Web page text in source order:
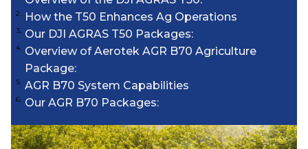
How the T50 Enhances Ag Operations
Our DJI AGRAS T50 Packages:
Overview of Aerotek AGR B70 Agriculture
Package:
AGR B70 System Capabilities
Our AGR B70 Packages: